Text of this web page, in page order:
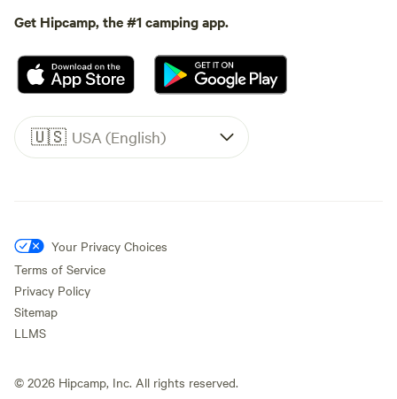
Get Hipcamp, the #1 camping app.
🇺🇸 USA (English)
Your Privacy Choices
Terms of Service
Privacy Policy
Sitemap
LLMS
© 2026 Hipcamp, Inc. All rights reserved.